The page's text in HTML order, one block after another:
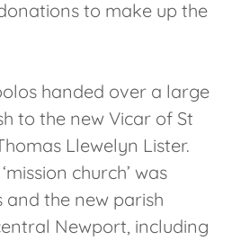
to make up the
handed over a large
to the new Vicar of St
Llewelyn Lister.
church’ was
and the new parish
Newport, including